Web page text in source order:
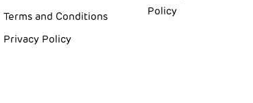
Terms and Conditions
Privacy Policy
Policy